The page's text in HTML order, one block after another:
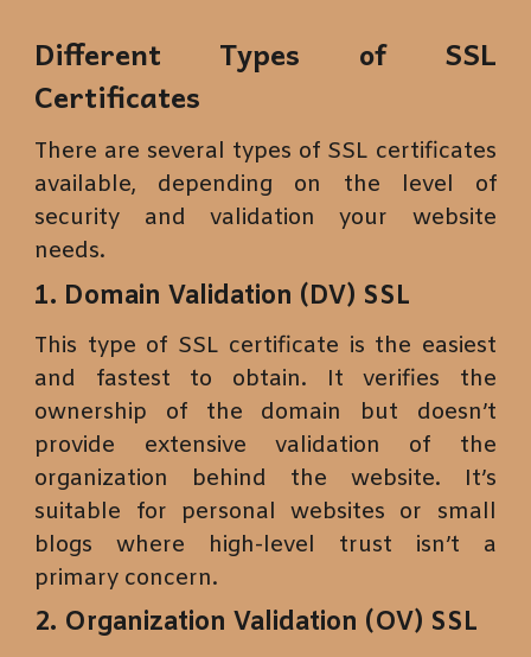
Different Types of SSL
Certificates
There are several types of SSL certificates
available, depending on the level of
security and validation your website
needs.
1. Domain Validation (DV) SSL
This type of SSL certificate is the easiest
and fastest to obtain. It verifies the
ownership of the domain but doesn’t
provide extensive validation of the
organization behind the website. It’s
suitable for personal websites or small
blogs where high-level trust isn’t a
primary concern.
2. Organization Validation (OV) SSL